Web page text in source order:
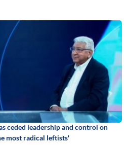
ceded leadership and control on
most radical leftists'